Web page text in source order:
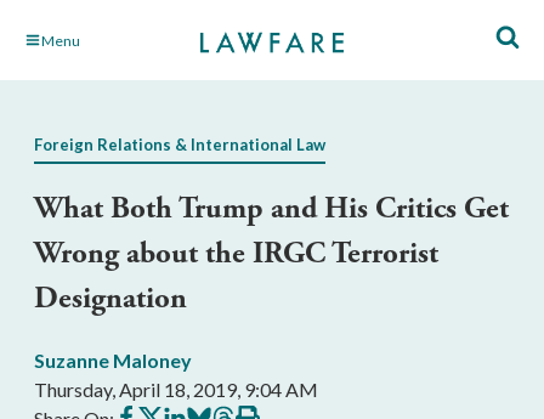
Skip Menu
Foreign Relations & International Law
What Both Trump and His Critics Get
Wrong about the IRGC Terrorist
Designation
Suzanne Maloney
Thursday, April 18, 2019, 9:04 AM
ShareShareShareShareShare
Print